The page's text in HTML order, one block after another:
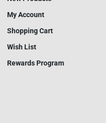
My Account
Shopping Cart
Wish List
Rewards Program